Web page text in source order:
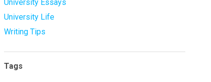
University Essays
University Life
Writing Tips
Tags